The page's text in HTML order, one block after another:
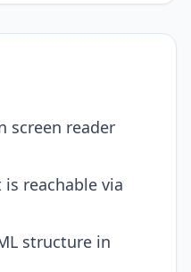
screen reader
reachable via
structure in